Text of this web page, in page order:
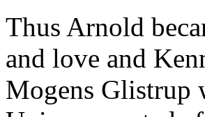
Thus Arnold
and love and
Mogens Glistrup